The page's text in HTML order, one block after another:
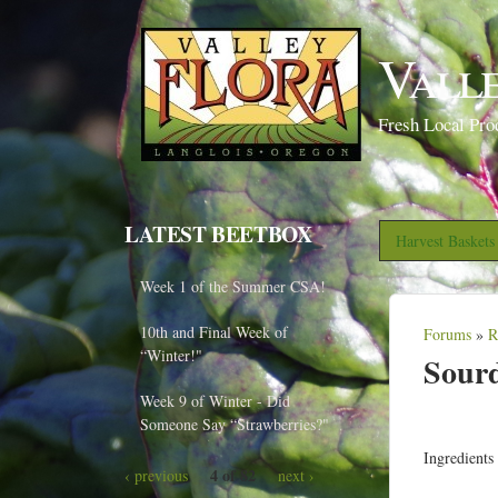
Fresh Local
Harvest
Y
o
a
r
Forums »
Ingredients
LATEST BEETBOX
Week 1 of the Summer CSA!
10th and Final Week of
“Winter!"
Week 9 of Winter - Did
Someone Say “Strawberries?"
‹ previous 4 of 82 next ›